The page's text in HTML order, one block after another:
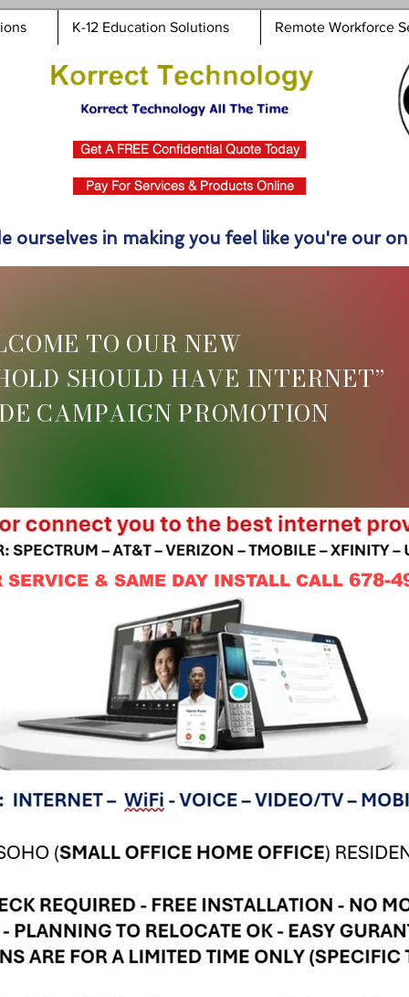
K-12 Education Solutions Remote Workforce
Get A FREE Confidential Quote Today
Pay For Services & Products Online
ourselves in making you feel like you're our
TO OUR NEW
SHOULD HAVE INTERNET”
CAMPAIGN PROMOTION
SERVICE & SAME DAY INSTALL CALL 678-